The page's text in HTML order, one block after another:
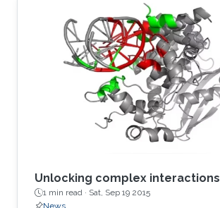
Unlocking complex interactions
1 min read · Sat, Sep 19 2015
News